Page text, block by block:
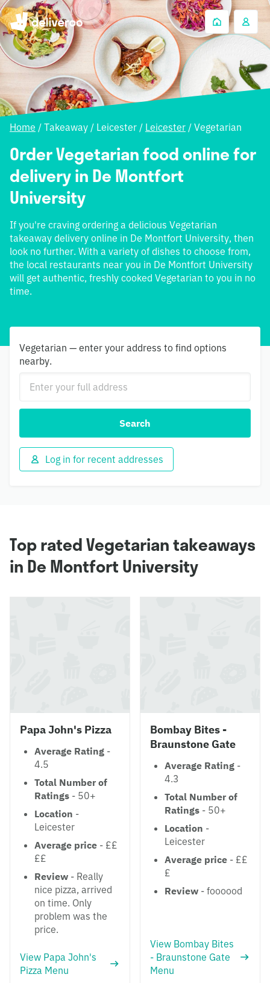
Home / Takeaway / Leicester / Leicester / Vegetarian
Order Vegetarian food online for
delivery in De Montfort
University
If you're craving ordering a delicious Vegetarian
takeaway delivery online in De Montfort University, then
look no further. With a variety of dishes to choose from,
the local restaurants near you in De Montfort University
will get authentic, freshly cooked Vegetarian to you in no
time.
Vegetarian — enter your address to find options
nearby.
Search
Log in for recent addresses
Top rated Vegetarian takeaways
in De Montfort University
Papa John's Pizza
Average Rating -
4.5
Total Number of
Ratings - 50+
Location -
Leicester
Average price - ££
££
Review - Really
nice pizza, arrived
on time. Only
problem was the
price.
View Papa John's
Pizza Menu
Bombay Bites -
Braunstone Gate
Average Rating -
4.3
Total Number of
Ratings - 50+
Location -
Leicester
Average price - ££
£
Review - foooood
View Bombay Bites
- Braunstone Gate
Menu